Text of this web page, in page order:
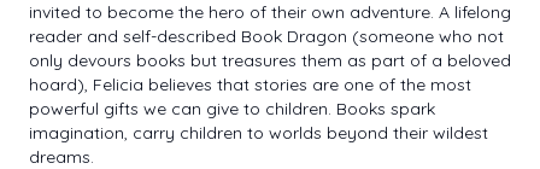
invited to become the hero of their own adventure. A lifelong
reader and self-described Book Dragon (someone who not
only devours books but treasures them as part of a beloved
hoard), Felicia believes that stories are one of the most
powerful gifts we can give to children. Books spark
imagination, carry children to worlds beyond their wildest
dreams.